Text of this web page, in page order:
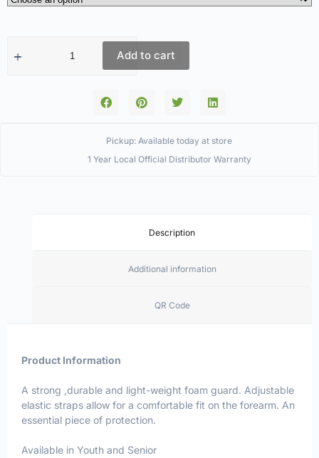
Add to cart
Pickup: Available today at store
1 Year Local Official Distributor Warranty
Description
Additional information
QR Code
Product Information
A strong ,durable and light-weight foam guard. Adjustable
elastic straps allow for a comfortable fit on the forearm. An
essential piece of protection.
Available in Youth and Senior